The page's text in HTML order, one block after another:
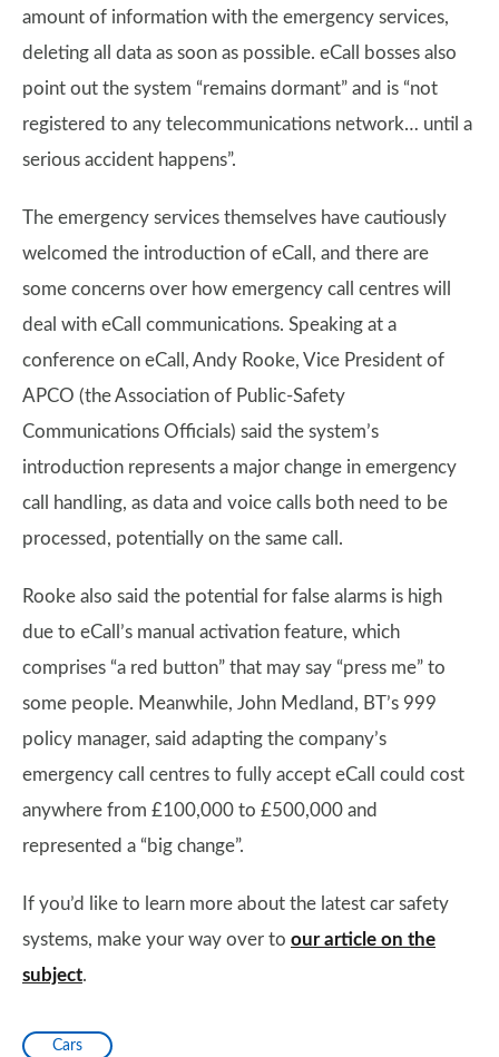
amount of information with the emergency services,
deleting all data as soon as possible. eCall bosses also
point out the system “remains dormant” and is “not
registered to any telecommunications network… until a
serious accident happens”.
The emergency services themselves have cautiously
welcomed the introduction of eCall, and there are
some concerns over how emergency call centres will
deal with eCall communications. Speaking at a
conference on eCall, Andy Rooke, Vice President of
APCO (the Association of Public-Safety
Communications Officials) said the system’s
introduction represents a major change in emergency
call handling, as data and voice calls both need to be
processed, potentially on the same call.
Rooke also said the potential for false alarms is high
due to eCall’s manual activation feature, which
comprises “a red button” that may say “press me” to
some people. Meanwhile, John Medland, BT’s 999
policy manager, said adapting the company’s
emergency call centres to fully accept eCall could cost
anywhere from £100,000 to £500,000 and
represented a “big change”.
If you’d like to learn more about the latest car safety
systems, make your way over to our article on the
subject.
Cars